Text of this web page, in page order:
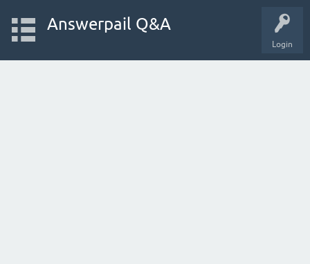
Login
Answerpail Q&A